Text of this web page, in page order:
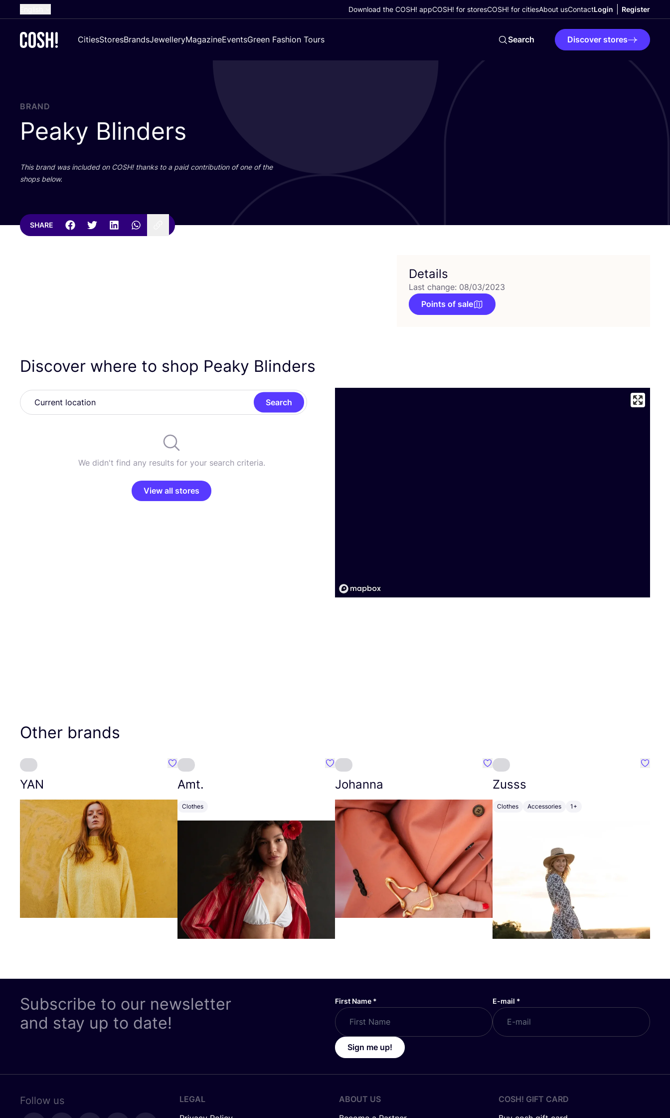
French
Croatian
Download the COSH! appCOSH! for storesCOSH! for citiesAbout usContactLogin Register
CitiesStoresBrandsJewelleryMagazineEventsGreen Fashion Tours Search Discover stores
BRAND
Peaky Blinders
This brand was included on COSH! thanks to a paid contribution of one of the
shops below.
SHARE
Details
Last change: 08/03/2023
Points of sale
Discover where to shop Peaky Blinders
Search
We didn't find any results for your search criteria.
View all stores
Other brands
YAN
Favourite YAN
Amt.
Clothes
Favourite Amt.
Johanna
Favourite Johanna
Zusss
Clothes Accessories 1+
Subscribe to our newsletter
and stay up to date!
First Name * E-mail *
Sign me up!
Follow us
LEGAL
ABOUT US
COSH! GIFT CARD